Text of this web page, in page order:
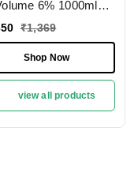
6% 1000ml
Free Odorless
Lasting Hair Color
Additional
charge of Product
₹1,369
Shop Now
view all products